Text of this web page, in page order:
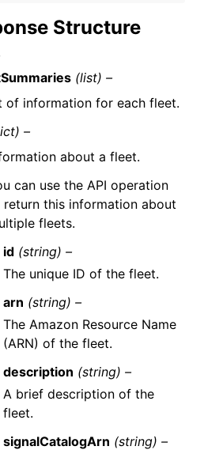
Structure
(list) –
of information for each fleet.
–
about a fleet.
can use the API operation
return this information about
fleets.
id (string) –
The unique ID of the fleet.
arn (string) –
The Amazon Resource Name
(ARN) of the fleet.
description (string) –
A brief description of the
fleet.
signalCatalogArn (string) –